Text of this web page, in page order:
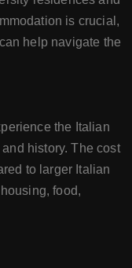
is crucial,
help navigate the
the Italian
history. The cost
to larger Italian
food,